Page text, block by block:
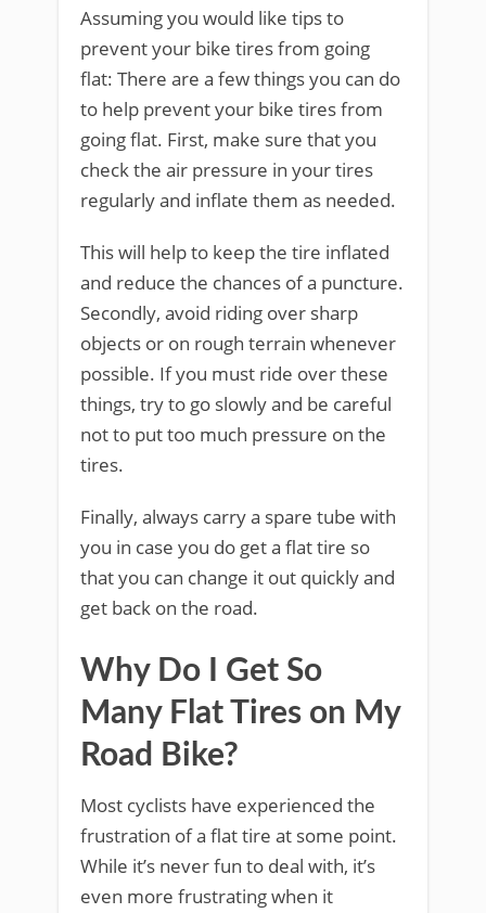
Assuming you would like tips to
prevent your bike tires from going
flat: There are a few things you can do
to help prevent your bike tires from
going flat. First, make sure that you
check the air pressure in your tires
regularly and inflate them as needed.
This will help to keep the tire inflated
and reduce the chances of a puncture.
Secondly, avoid riding over sharp
objects or on rough terrain whenever
possible. If you must ride over these
things, try to go slowly and be careful
not to put too much pressure on the
tires.
Finally, always carry a spare tube with
you in case you do get a flat tire so
that you can change it out quickly and
get back on the road.
Why Do I Get So
Many Flat Tires on My
Road Bike?
Most cyclists have experienced the
frustration of a flat tire at some point.
While it’s never fun to deal with, it’s
even more frustrating when it